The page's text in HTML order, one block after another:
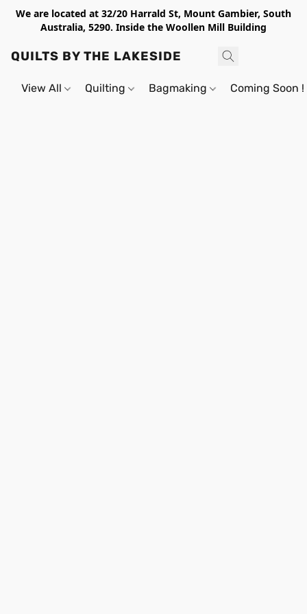
We are located at 32/20 Harrald St, Mount Gambier, South
Australia, 5290. Inside the Woollen Mill Building
QUILTS BY THE LAKESIDE
View All Quilting Bagmaking Coming Soon !